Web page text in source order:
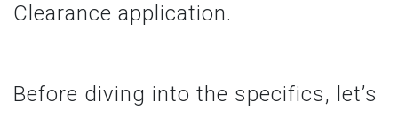
Clearance application.
Before diving into the specifics, let’s